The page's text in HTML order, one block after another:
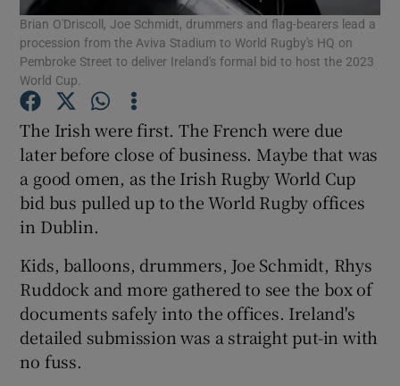
Show Motors sub sections
Show Podcasts sub sections
Show Gaeilge sub sections
Brian O'Driscoll, Joe Schmidt, drummers and flag-bearers lead a
procession from the Aviva Stadium to World Rugby's HQ on
Pembroke Street to deliver Ireland's formal bid to host the 2023
World Cup.
The Irish were first. The French were due
later before close of business. Maybe that was
a good omen, as the Irish Rugby World Cup
bid bus pulled up to the World Rugby offices
in Dublin.
Kids, balloons, drummers, Joe Schmidt, Rhys
Ruddock and more gathered to see the box of
documents safely into the offices. Ireland's
detailed submission was a straight put-in with
no fuss.